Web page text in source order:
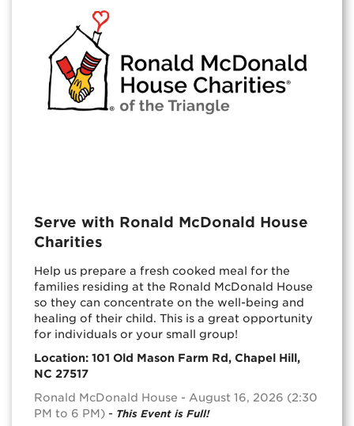
Serve with Ronald McDonald House
Charities
Help us prepare a fresh cooked meal for the
families residing at the Ronald McDonald House
so they can concentrate on the well-being and
healing of their child. This is a great opportunity
for individuals or your small group!
Location: 101 Old Mason Farm Rd, Chapel Hill,
NC 27517
Ronald McDonald House - August 16, 2026 (2:30
PM to 6 PM) - This Event is Full!